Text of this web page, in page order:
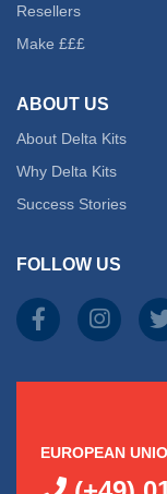
Resellers
Make £££
ABOUT US
About Delta Kits
Why Delta Kits
Success Stories
FOLLOW US
EUROPEAN